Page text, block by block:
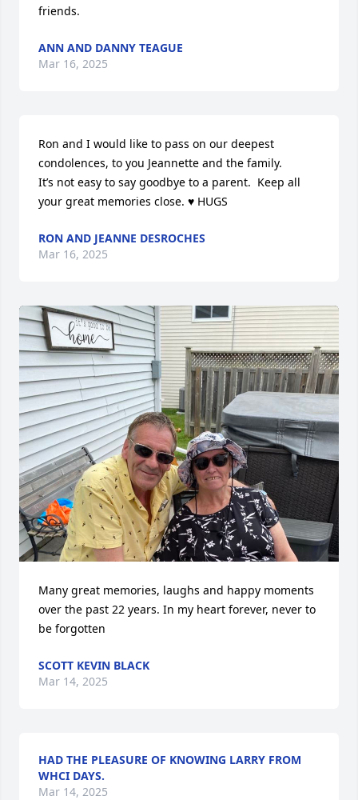
friends.
ANN AND DANNY TEAGUE
Mar 16, 2025
Ron and I would like to pass on our deepest
condolences, to you Jeannette and the family.
It’s not easy to say goodbye to a parent.  Keep all
your great memories close. ♥️ HUGS
RON AND JEANNE DESROCHES
Mar 16, 2025
Many great memories, laughs and happy moments
over the past 22 years. In my heart forever, never to
be forgotten
SCOTT KEVIN BLACK
Mar 14, 2025
HAD THE PLEASURE OF KNOWING LARRY FROM
WHCI DAYS.
Mar 14, 2025